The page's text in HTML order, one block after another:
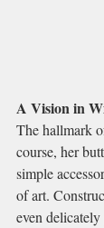
A Vision in
The hallmark
course, her
simple
of art.
even